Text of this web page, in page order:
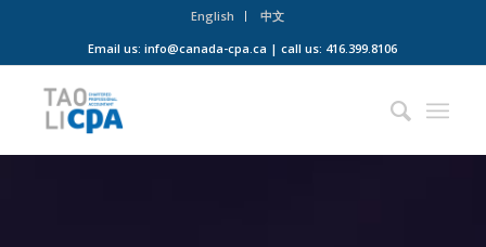
English
中文
Email us: info@canada-cpa.ca | call us: 416.399.8106